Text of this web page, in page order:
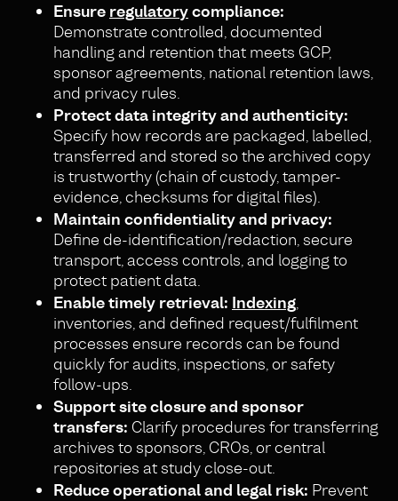
Ensure regulatorycompliance:
Demonstrate controlled, documented
handling and retention that meets GCP,
sponsor agreements, national retention laws,
and privacy rules.
Protect data integrity and authenticity:
Specify how records are packaged, labelled,
transferred and stored so the archived copy
is trustworthy (chain of custody, tamper-
evidence, checksums for digital files).
Maintain confidentiality and privacy:
Define de-identification/redaction, secure
transport, access controls, and logging to
protect patient data.
Enable timely retrieval: Indexing,
inventories, and defined request/fulfilment
processes ensure records can be found
quickly for audits, inspections, or safety
follow-ups.
Support site closure and sponsor
transfers: Clarify procedures for transferring
archives to sponsors, CROs, or central
repositories at study close-out.
Reduce operational and legal risk: Prevent